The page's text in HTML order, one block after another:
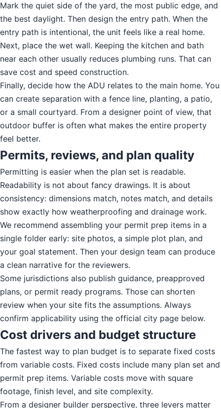
Mark the quiet side of the yard, the most public edge, and
the best daylight. Then design the entry path. When the
entry path is intentional, the unit feels like a real home.
Next, place the wet wall. Keeping the kitchen and bath
near each other usually reduces plumbing runs. That can
save cost and speed construction.
Finally, decide how the ADU relates to the main home. You
can create separation with a fence line, planting, a patio,
or a small courtyard. From a designer point of view, that
outdoor buffer is often what makes the entire property
feel better.
Permits, reviews, and plan quality
Permitting is easier when the plan set is readable.
Readability is not about fancy drawings. It is about
consistency: dimensions match, notes match, and details
show exactly how weatherproofing and drainage work.
We recommend assembling your permit prep items in a
single folder early: site photos, a simple plot plan, and
your goal statement. Then your design team can produce
a clean narrative for the reviewers.
Some jurisdictions also publish guidance, preapproved
plans, or permit ready programs. Those can shorten
review when your site fits the assumptions. Always
confirm applicability using the official city page below.
Cost drivers and budget structure
The fastest way to plan budget is to separate fixed costs
from variable costs. Fixed costs include many plan set and
permit prep items. Variable costs move with square
footage, finish level, and site complexity.
From a designer builder perspective, three levers matter